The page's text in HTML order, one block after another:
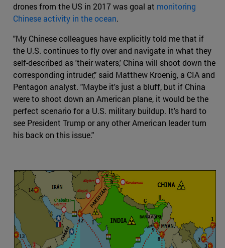
drones from the US in 2017 was goal at monitoring
Chinese activity in the ocean.
"My Chinese colleagues have explicitly told me that if
the U.S. continues to fly over and navigate in what they
self-described as 'their waters,' China will shoot down the
corresponding intruder," said Matthew Kroenig, a CIA and
Pentagon analyst. "Maybe it's just a bluff, but if China
were to shoot down an American plane, it would be the
perfect scenario for a U.S. military buildup. It's hard to
see President Trump or any other American leader turn
his back on this issue."